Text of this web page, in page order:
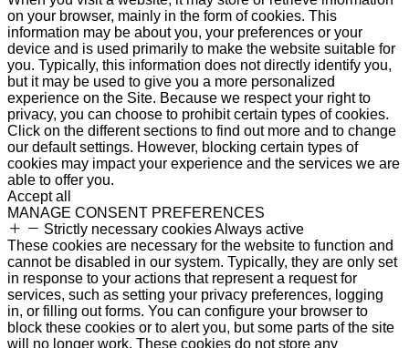
on your browser, mainly in the form of cookies. This
information may be about you, your preferences or your
device and is used primarily to make the website suitable for
you. Typically, this information does not directly identify you,
but it may be used to give you a more personalized
experience on the Site. Because we respect your right to
privacy, you can choose to prohibit certain types of cookies.
Click on the different sections to find out more and to change
our default settings. However, blocking certain types of
cookies may impact your experience and the services we are
able to offer you.
Accept all
MANAGE CONSENT PREFERENCES
Strictly necessary cookiesAlways active
These cookies are necessary for the website to function and
cannot be disabled in our system. Typically, they are only set
in response to your actions that represent a request for
services, such as setting your privacy preferences, logging
in, or filling out forms. You can configure your browser to
block these cookies or to alert you, but some parts of the site
will no longer work. These cookies do not store any